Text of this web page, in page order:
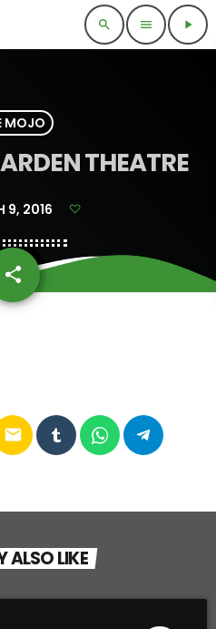
search menu play_arrow
MOJO
THEATRE
9, 2016
share
email
email
ALSO LIKE